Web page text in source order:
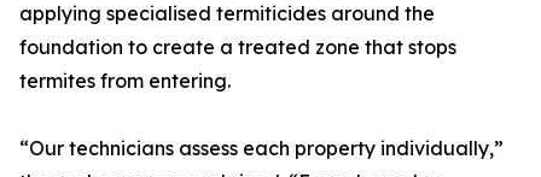
applying specialised termiticides around the
foundation to create a treated zone that stops
termites from entering.
“Our technicians assess each property individually,”